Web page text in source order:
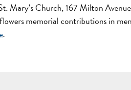
Mary’s Church, 167 Milton
memorial contributions in
.